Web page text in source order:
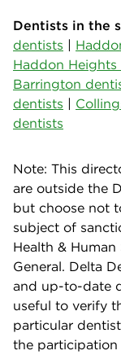
Dentists in the
dentists |
Haddon Heights
Barrington
dentists |
dentists
Note: This
are outside the
but choose not
subject of
Health &
General. Delta
and up-to-date
useful to verify
particular
the